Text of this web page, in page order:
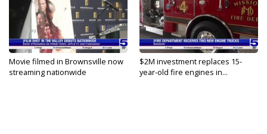
Movie filmed in Brownsville now
streaming nationwide
$2M investment replaces 15-
year-old fire engines in...